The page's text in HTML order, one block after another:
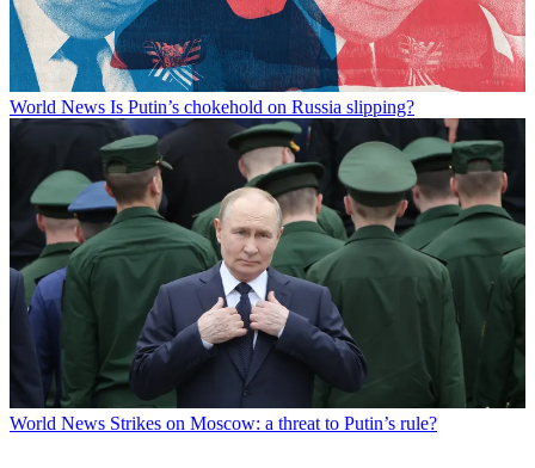
World News Is Putin’s chokehold on Russia slipping?
World News Strikes on Moscow: a threat to Putin’s rule?